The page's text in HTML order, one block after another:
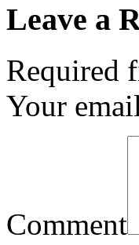
Leave a
Required
Your
Comment